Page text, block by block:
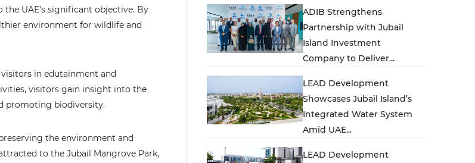
UAE’s significant objective. By
environment for wildlife and
in edutainment and
visitors gain insight into the
promoting biodiversity.
the environment and
to the Jubail Mangrove Park,
ADIB Strengthens
Partnership with Jubail
Island Investment
Company to Deliver...
LEAD Development
Showcases Jubail Island’s
Integrated Water System
Amid UAE...
LEAD Development